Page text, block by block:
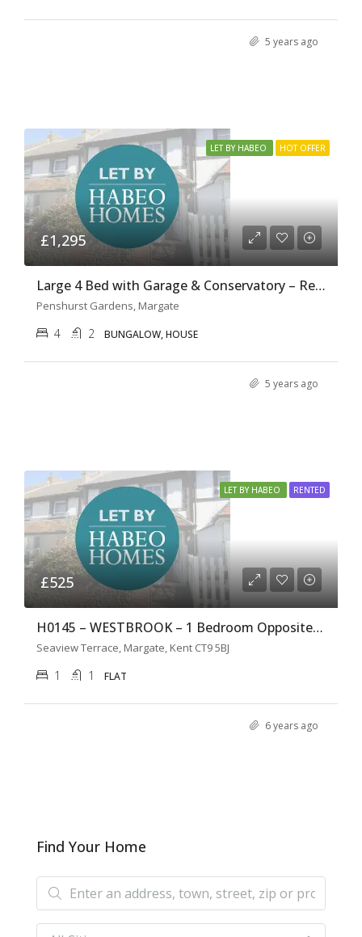
5 years ago
LET BY HABEO HOT OFFER
£1,295
Large 4 Bed with Garage & Conservatory – Ref H0131
Penshurst Gardens, Margate
4 2 BUNGALOW, HOUSE
5 years ago
LET BY HABEO RENTED
£525
H0145 – WESTBROOK – 1 Bedroom Opposite the Beach
Seaview Terrace, Margate, Kent CT9 5BJ
1 1 FLAT
6 years ago
Find Your Home